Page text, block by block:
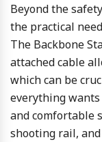
Beyond the
the practical
The Backbone
attached cable
which can be
everything wants
and comfortable
shooting rail,